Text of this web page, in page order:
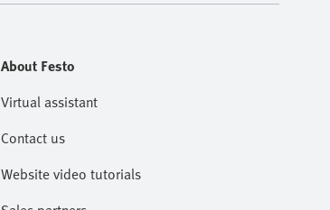
About Festo
Virtual assistant
Contact us
Website video tutorials